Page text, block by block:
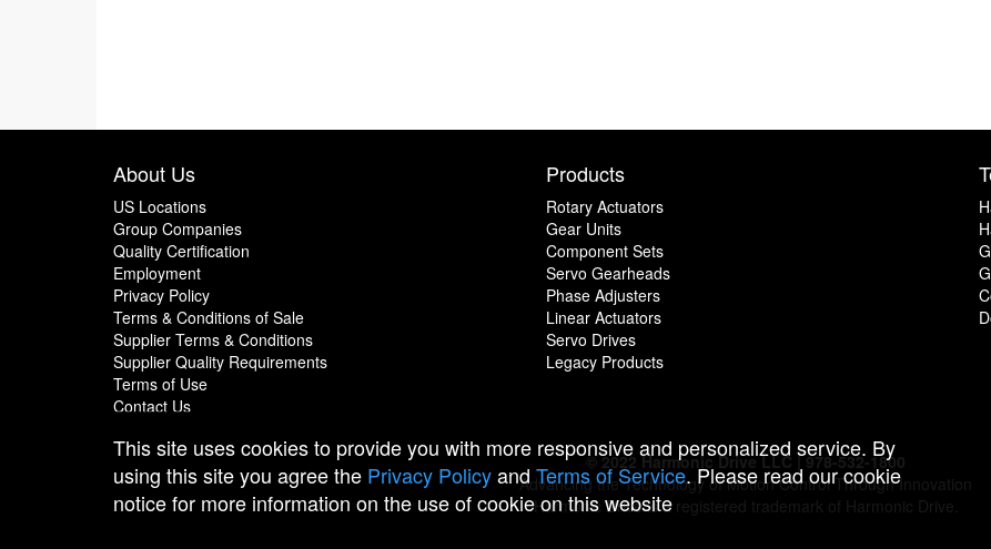
About Us
US Locations
Group Companies
Quality Certification
Employment
Privacy Policy
Terms & Conditions of Sale
Supplier Terms & Conditions
Supplier Quality Requirements
Terms of Use
Contact Us
Products
Rotary Actuators
Gear Units
Component Sets
Servo Gearheads
Phase Adjusters
Linear Actuators
Servo Drives
Legacy Products
© 2022 Harmonic Drive LLC | 978-532-1800
Advancing the Technology of Motion Control Through Innovation
Harmonic Drive is a registered trademark of Harmonic Drive.
This site uses cookies to provide you with more responsive and personalized service. By
using this site you agree the Privacy Policyand Terms of Service. Please read our cookie
notice for more information on the use of cookie on this website